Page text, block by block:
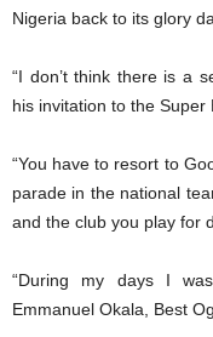
Nigeria back to its glory
“I don’t think there is a
his invitation to the Super
“You have to resort to
parade in the national
and the club you play for
“During my days I
Emmanuel Okala, Best